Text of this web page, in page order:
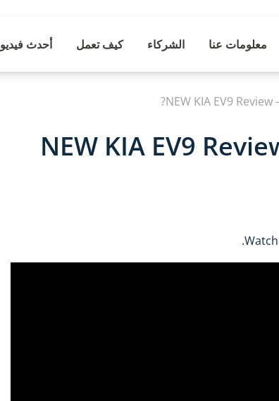
معلومات عنا الشركاء كيف تعمل أحدث فيديو
NEW KIA EV9
NEW KIA EV9